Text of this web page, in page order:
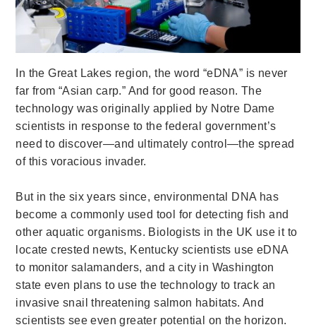
In the Great Lakes region, the word “eDNA” is never
far from “Asian carp.” And for good reason. The
technology was originally applied by Notre Dame
scientists in response to the federal government’s
need to discover—and ultimately control—the spread
of this voracious invader.
But in the six years since, environmental DNA has
become a commonly used tool for detecting fish and
other aquatic organisms. Biologists in the UK use it to
locate crested newts, Kentucky scientists use eDNA
to monitor salamanders, and a city in Washington
state even plans to use the technology to track an
invasive snail threatening salmon habitats. And
scientists see even greater potential on the horizon.